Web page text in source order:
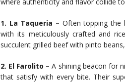
1. La Taqueria – Often topping the
with its meticulously crafted and
succulent grilled beef with pinto
2. El Farolito – A shining beacon for
that satisfy with every bite. Their